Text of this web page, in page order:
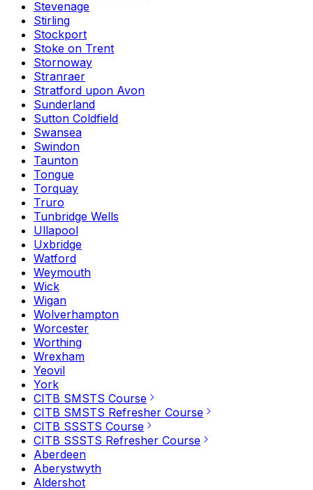
Stevenage
Stirling
Stockport
Stoke on Trent
Stornoway
Stranraer
Stratford upon Avon
Sunderland
Sutton Coldfield
Swansea
Swindon
Taunton
Tongue
Torquay
Truro
Tunbridge Wells
Ullapool
Uxbridge
Watford
Weymouth
Wick
Wigan
Wolverhampton
Worcester
Worthing
Wrexham
Yeovil
York
CITB SMSTS Course
CITB SMSTS Refresher Course
CITB SSSTS Course
CITB SSSTS Refresher Course
Aberdeen
Aberystwyth
Aldershot